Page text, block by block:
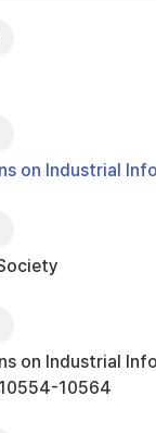
on Industrial
on Industrial
10564